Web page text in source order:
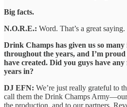
Big facts.
N.O.R.E.: Word. That’s a great saying.
Drink Champs has given us so
throughout the years, and I’m
have created. Did you guys have
years in?
DJ EFN: We’re just really grateful to
call them the Drink Champs Army—our
the production, and to our partners.